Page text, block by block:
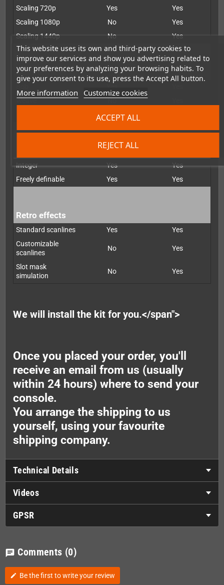
This website uses its own and third-party cookies to
improve our services and show you advertising related to
your preferences by analyzing your browsing habits. To
give your consent to its use, press the Accept All button.
More information Customize cookies
REJECT ALL
ACCEPT ALL
Scaling 720p Yes
Yes
Scaling 1080p
No
Yes
Scaling 1440p
No Yes
De-interlacer
Weave
No
No
Integer Yes
Yes
Freely definable
Yes Yes
Retro effects
Standard scanlines Yes
Yes
Customizable
scanlines
No Yes
Slot mask
simulation
No Yes
We will install the kit for you.</span">
Once you placed your order, you'll
receive an email from us (usually
within 24 hours) where to send your
console.
You arrange the shipping to us
yourself, using your favourite
shipping company.
Technical Details
Videos
GPSR
chat Comments (0)
edit Be the first to write your review